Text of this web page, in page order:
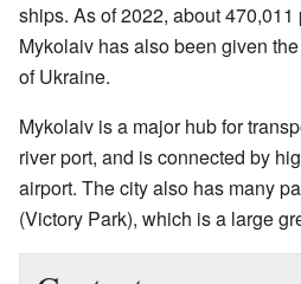
ships. As of 2022, about
Mykolaiv has also been given
of Ukraine.
Mykolaiv is a major hub for
river port, and is connected by
airport. The city also has many
(Victory Park), which is a large